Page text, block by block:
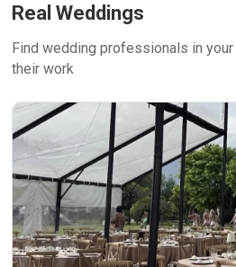
Real Weddings
Find wedding professionals in
their work